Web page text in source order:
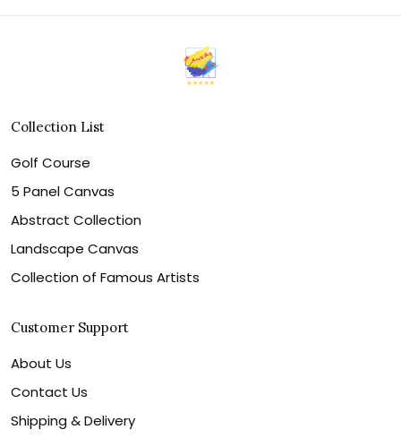
Collection List
Golf Course
5 Panel Canvas
Abstract Collection
Landscape Canvas
Collection of Famous Artists
Customer Support
About Us
Contact Us
Shipping & Delivery